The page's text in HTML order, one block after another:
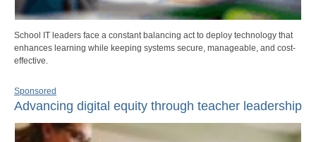
School IT leaders face a constant balancing act to deploy technology that
enhances learning while keeping systems secure, manageable, and cost-
effective.
Sponsored
Advancing digital equity through teacher leadership